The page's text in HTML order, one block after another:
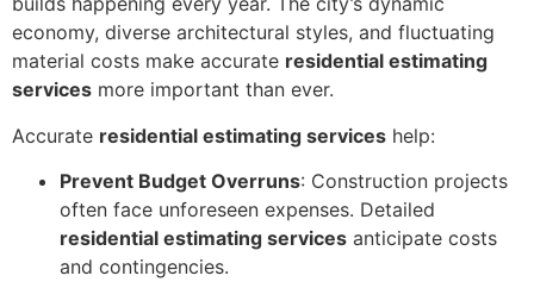
economy, diverse architectural styles, and fluctuating
material costs make accurate residential estimating
services more important than ever.
Accurate residential estimating services help:
Prevent Budget Overruns: Construction projects
often face unforeseen expenses. Detailed
residential estimating services anticipate costs
and contingencies.